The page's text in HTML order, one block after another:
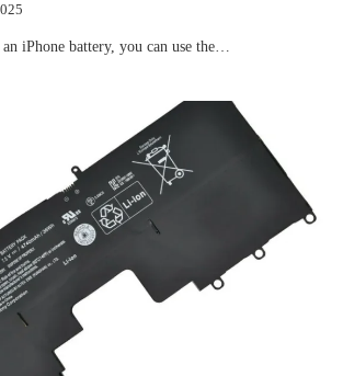
iPhone battery, you can use the…